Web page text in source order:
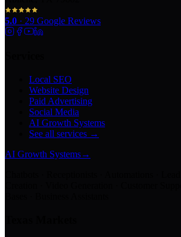
5.0 · 29 Google Reviews
Local SEO
Website Design
Paid Advertising
Social Media
AI Growth Systems
See all services →
AI Growth Systems→